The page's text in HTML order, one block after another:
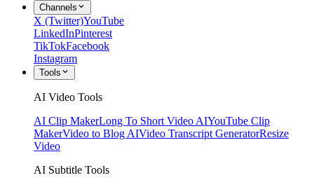
Channels
X (Twitter)YouTube
LinkedInPinterest
TikTokFacebook
Instagram
Tools
AI Video Tools
AI Clip MakerLong To Short Video AIYouTube Clip
MakerVideo to Blog AIVideo Transcript GeneratorResize
Video
AI Subtitle Tools